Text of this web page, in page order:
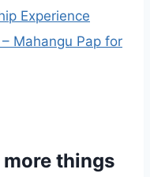
Experience
Mahangu Pap for
things